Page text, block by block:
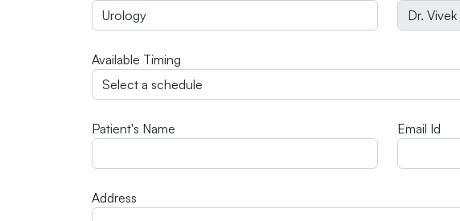
Available Timing
Patient's Name Email Id
Address